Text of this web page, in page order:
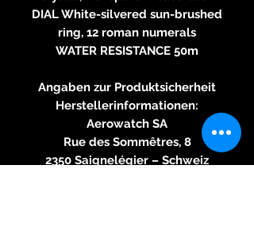
DIAL White-silvered sun-brushed
ring, 12 roman numerals
WATER RESISTANCE 50m
Angaben zur Produktsicherheit
Herstellerinformationen:
Aerowatch SA
Rue des Sommêtres, 8
2350 Saignelégier – Schweiz